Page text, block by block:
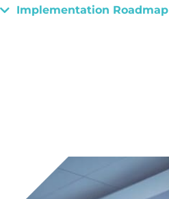
Implementation Roadmap